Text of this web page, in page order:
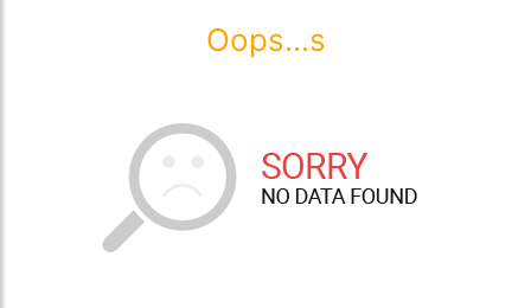
Oops...s